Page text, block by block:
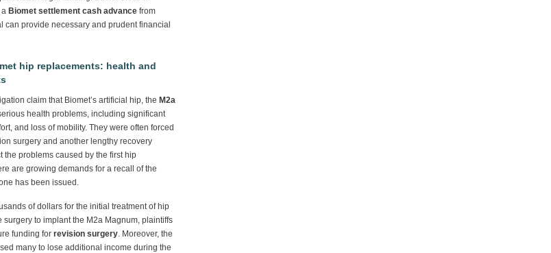
a Biomet settlement cash advance from
can provide necessary and prudent financial
hip replacements: health and
claim that Biomet’s artificial hip, the M2a
health problems, including significant
and loss of mobility. They were often forced
surgery and another lengthy recovery
the problems caused by the first hip
are growing demands for a recall of the
has been issued.
of dollars for the initial treatment of hip
surgery to implant the M2a Magnum, plaintiffs
funding for revision surgery. Moreover, the
many to lose additional income during the